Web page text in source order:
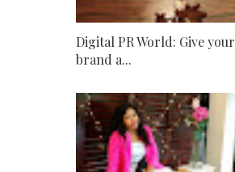
Digital PR World: Give your
brand a...